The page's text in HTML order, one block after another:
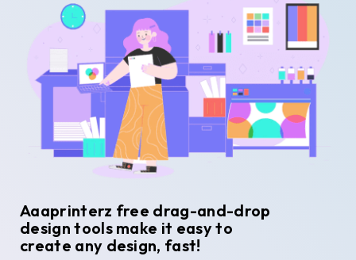
Aaaprinterz free drag-and-drop
design tools make it easy to
create any design, fast!